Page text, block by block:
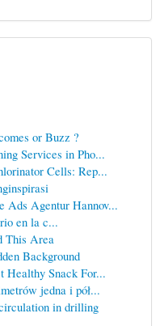
or Buzz ?
Services in Pho...
Cells: Rep...
Ads Agentur Hannov...
en la c...
This Area
Background
Healthy Snack For...
jedna i pół...
in drilling